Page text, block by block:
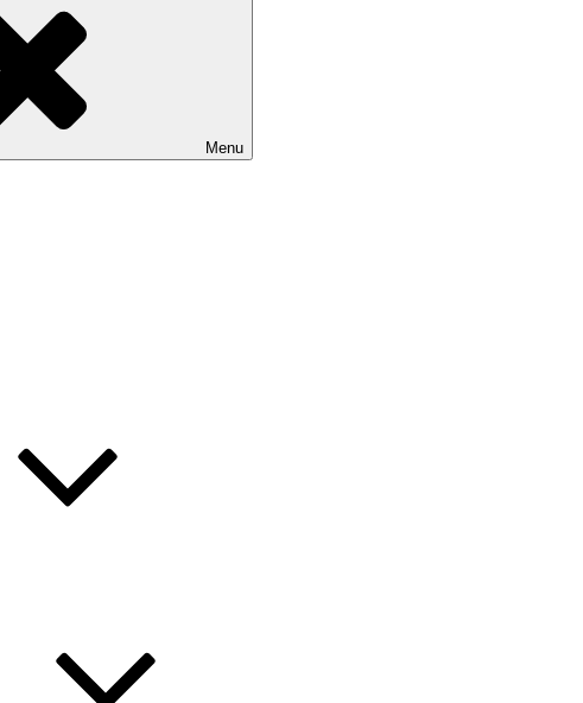
Menu